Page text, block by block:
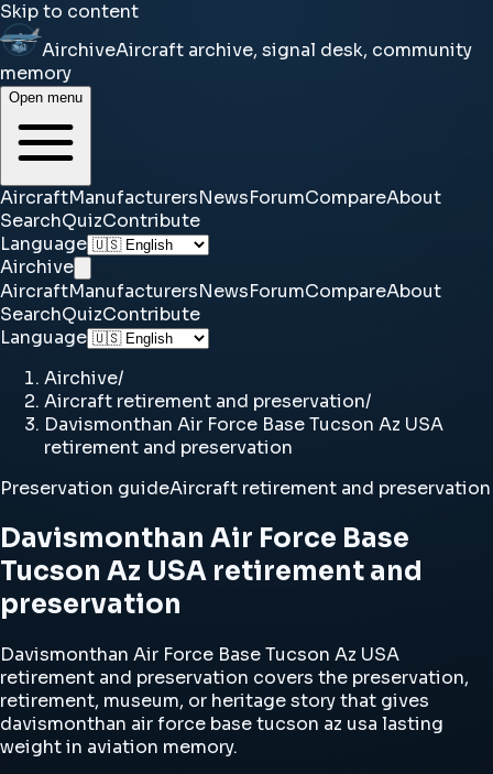
Skip to content
AirchiveAircraft archive, signal desk, community
memory
Open menu
AircraftManufacturersNewsForumCompareAbout
SearchQuizContribute
Language
Airchive
AircraftManufacturersNewsForumCompareAbout
SearchQuizContribute
Language
Airchive/
Aircraft retirement and preservation/
Davismonthan Air Force Base Tucson Az USA
retirement and preservation
Preservation guideAircraft retirement and preservation
Davismonthan Air Force Base
Tucson Az USA retirement and
preservation
Davismonthan Air Force Base Tucson Az USA
retirement and preservation covers the preservation,
retirement, museum, or heritage story that gives
davismonthan air force base tucson az usa lasting
weight in aviation memory.